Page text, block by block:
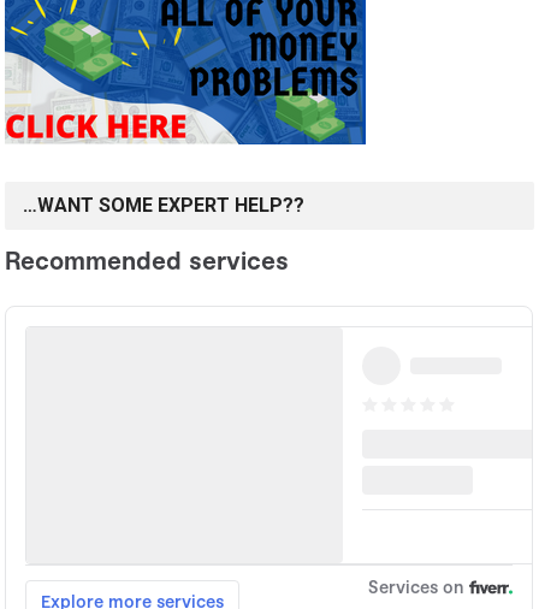
…WANT SOME EXPERT HELP??